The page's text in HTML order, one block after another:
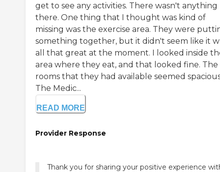
get to see any activities. There wasn't anything
there. One thing that I thought was kind of
missing was the exercise area. They were
something together, but it didn't seem like it
all that great at the moment. I looked inside
area where they eat, and that looked fine. The
rooms that they had available seemed
The Medic...
READ MORE
Provider Response
Thank you for sharing your positive experience